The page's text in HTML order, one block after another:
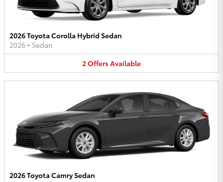
2026 Toyota Corolla Hybrid Sedan
2026 • Sedan
2OffersAvailable
2026 Toyota Camry Sedan